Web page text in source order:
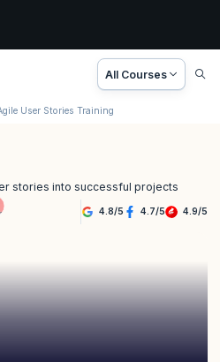
All Courses
User Stories Training
stories into successful projects
4.8/5 4.7/5 4.9/5